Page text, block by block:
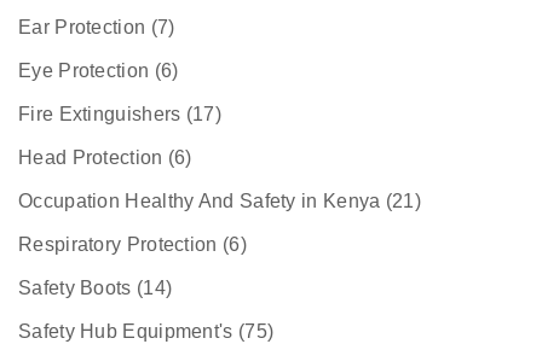
Ear Protection (7)
Eye Protection (6)
Fire Extinguishers (17)
Head Protection (6)
Occupation Healthy And Safety in Kenya (21)
Respiratory Protection (6)
Safety Boots (14)
Safety Hub Equipment's (75)